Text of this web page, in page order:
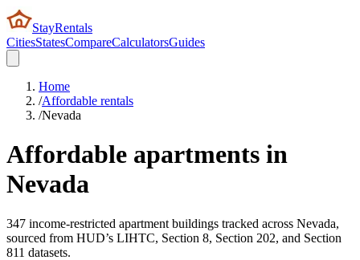
StayRentals
CitiesStatesCompareCalculatorsGuides
Home
/Affordable rentals
/Nevada
Affordable apartments in
Nevada
347 income-restricted apartment buildings tracked across Nevada,
sourced from HUD’s LIHTC, Section 8, Section 202, and Section
811 datasets.